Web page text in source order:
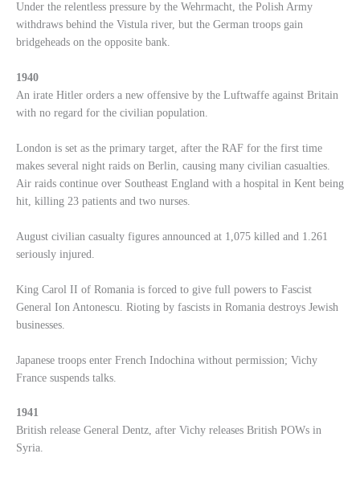
Under the relentless pressure by the Wehrmacht, the Polish Army
withdraws behind the Vistula river, but the German troops gain
bridgeheads on the opposite bank.
1940
An irate Hitler orders a new offensive by the Luftwaffe against Britain
with no regard for the civilian population.
London is set as the primary target, after the RAF for the first time
makes several night raids on Berlin, causing many civilian casualties.
Air raids continue over Southeast England with a hospital in Kent being
hit, killing 23 patients and two nurses.
August civilian casualty figures announced at 1,075 killed and 1.261
seriously injured.
King Carol II of Romania is forced to give full powers to Fascist
General Ion Antonescu. Rioting by fascists in Romania destroys Jewish
businesses.
Japanese troops enter French Indochina without permission; Vichy
France suspends talks.
1941
British release General Dentz, after Vichy releases British POWs in
Syria.